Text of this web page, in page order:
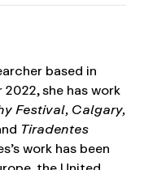
based in
she has work
Festival, Calgary,
Tiradentes
work has been